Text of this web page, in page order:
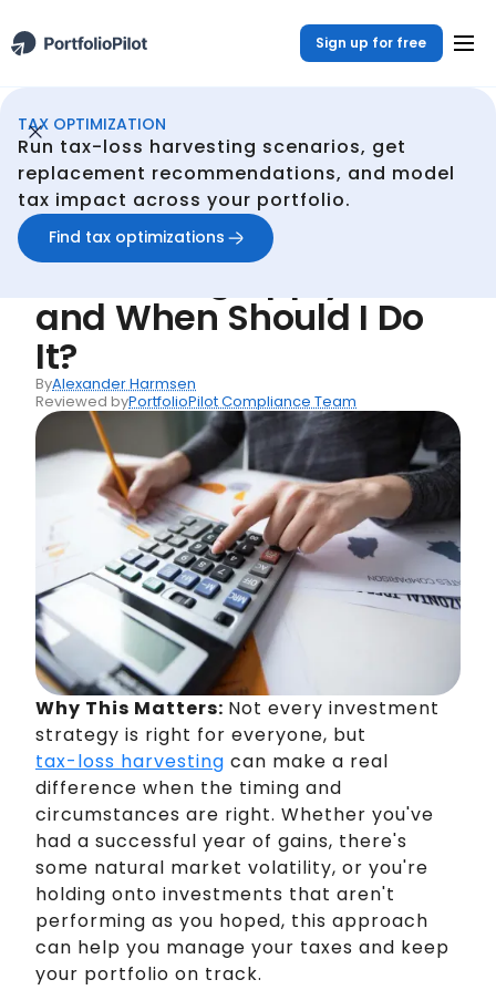
Sign up for free
TAX OPTIMIZATION
Run tax-loss harvesting scenarios, get
replacement recommendations, and model
tax impact across your portfolio.
Find tax optimizations
Articles
Does Tax-Loss
Harvesting Apply to Me
and When Should I Do
It?
ByAlexander Harmsen
Reviewed byPortfolioPilot Compliance Team
Why This Matters: Not every investment
strategy is right for everyone, but
tax-loss harvesting can make a real
difference when the timing and
circumstances are right. Whether you've
had a successful year of gains, there's
some natural market volatility, or you're
holding onto investments that aren't
performing as you hoped, this approach
can help you manage your taxes and keep
your portfolio on track.